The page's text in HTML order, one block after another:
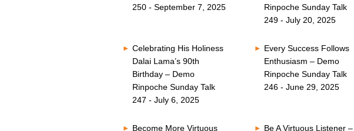
250 - September 7, 2025
Rinpoche Sunday Talk
249 - July 20, 2025
Celebrating His Holiness
Dalai Lama’s 90th
Birthday – Demo
Rinpoche Sunday Talk
247 - July 6, 2025
Every Success Follows
Enthusiasm – Demo
Rinpoche Sunday Talk
246 - June 29, 2025
Become More Virtuous
Be A Virtuous Listener –